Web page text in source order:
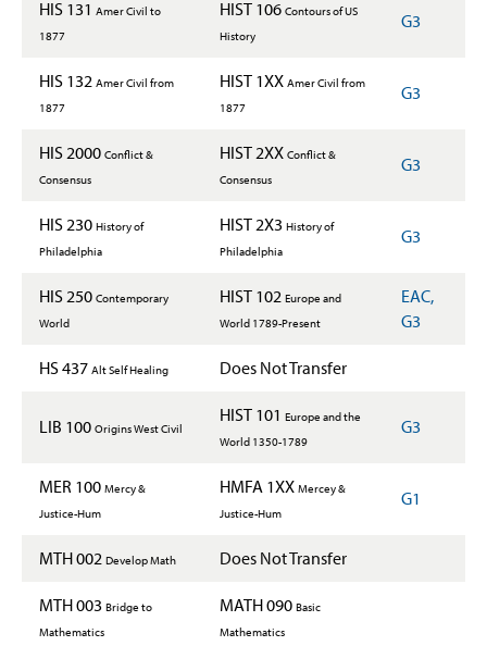
HIS 131 Amer Civil to
1877
HIST 106 Contours of US
History
G3
HIS 132 Amer Civil from
1877
HIST 1XX Amer Civil from
1877
G3
HIS 2000 Conflict &
Consensus
HIST 2XX Conflict &
Consensus
G3
HIS 230 History of
Philadelphia
HIST 2X3 History of
Philadelphia
G3
HIS 250 Contemporary
World
HIST 102 Europe and
World 1789-Present
EAC,
G3
HS 437 Alt Self Healing Does Not Transfer
LIB 100 Origins West Civil
HIST 101 Europe and the
World 1350-1789
G3
MER 100 Mercy &
Justice-Hum
HMFA 1XX Mercey &
Justice-Hum
G1
MTH 002 Develop Math Does Not Transfer
MTH 003 Bridge to
Mathematics
MATH 090 Basic
Mathematics